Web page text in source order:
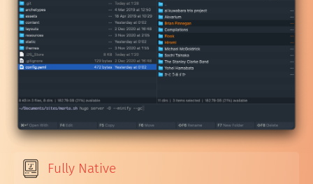
Fully Native